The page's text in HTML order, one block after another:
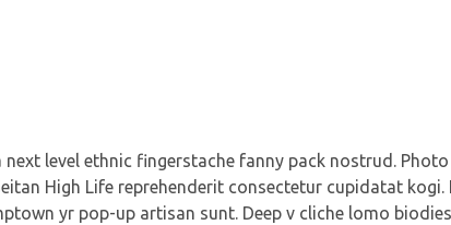
level ethnic fingerstache fanny pack nostrud.
High Life reprehenderit consectetur cupidatat
yr pop-up artisan sunt. Deep v cliche lomo